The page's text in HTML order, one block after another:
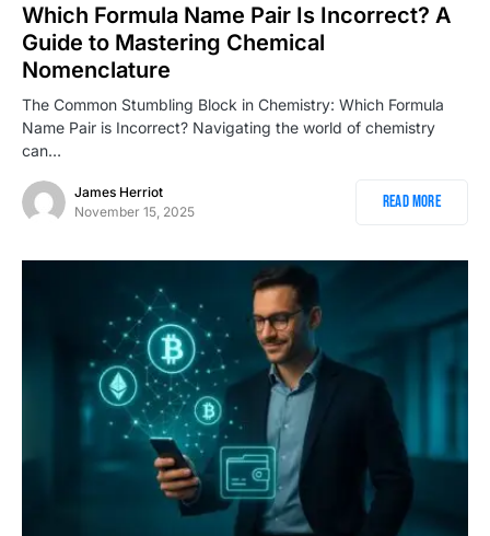
Which Formula Name Pair Is Incorrect? A
Guide to Mastering Chemical
Nomenclature
The Common Stumbling Block in Chemistry: Which Formula
Name Pair is Incorrect? Navigating the world of chemistry
can…
James Herriot
November 15, 2025
Read More